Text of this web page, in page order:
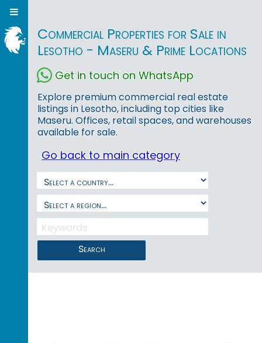
Commercial Properties for Sale in
Lesotho - Maseru & Prime Locations
Get in touch on WhatsApp
Explore premium commercial real estate
listings in Lesotho, including top cities like
Maseru. Offices, retail spaces, and warehouses
available for sale.
Go back to main category
Search